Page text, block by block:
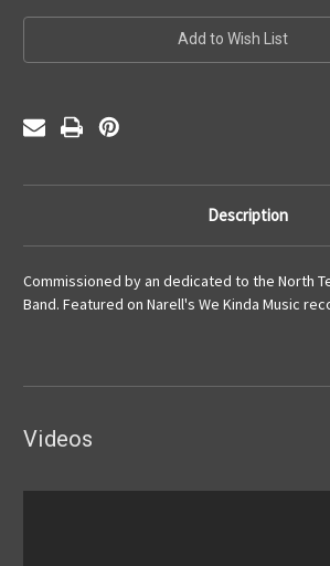
Add to Wish List
Description
Commissioned by an dedicated to the North
Band. Featured on Narell's We Kinda Music
Videos